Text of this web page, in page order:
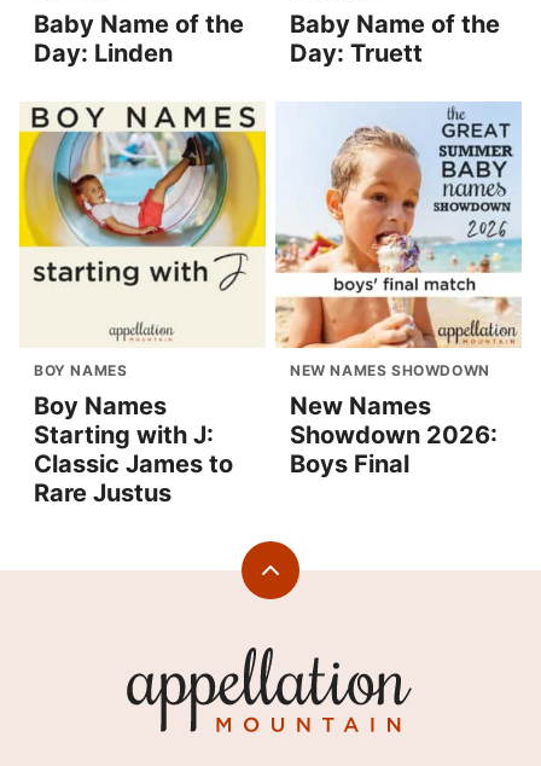
Baby Name of the
Day: Linden
Baby Name of the
Day: Truett
BOY NAMES
Boy Names
Starting with J:
Classic James to
Rare Justus
NEW NAMES SHOWDOWN
New Names
Showdown 2026:
Boys Final
Back
Mountain